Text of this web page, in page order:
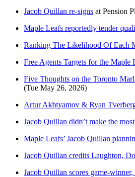
Jacob Quillan re-signs at Pension
Maple Leafs reportedly tender
Ranking The Likelihood Of Each
Free Agents Targets for the
Five Thoughts on the Toronto
(Tue May 26, 2026)
Artur Akhtyamov & Ryan
Jacob Quillan didn’t make the
Maple Leafs’ Jacob Quillan
Jacob Quillan credits Laughton,
Jacob Quillan scores game-